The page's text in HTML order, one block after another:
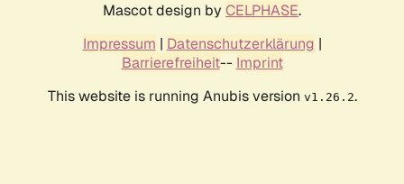
Mascot design by CELPHASE.
Impressum | Datenschutzerklärung |
Barrierefreiheit-- Imprint
This website is running Anubis version v1.26.2.